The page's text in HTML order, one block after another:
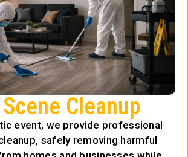
Cleanup
event, we provide professional
safely removing harmful